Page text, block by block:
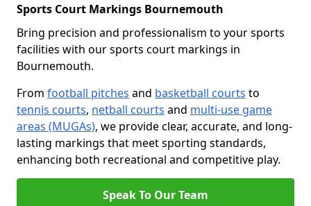
Sports Court Markings Bournemouth
Bring precision and professionalism to your sports
facilities with our sports court markings in
Bournemouth.
From football pitches and basketball courts to
tennis courts, netball courts and multi-use game
areas (MUGAs), we provide clear, accurate, and long-
lasting markings that meet sporting standards,
enhancing both recreational and competitive play.
Speak To Our Team